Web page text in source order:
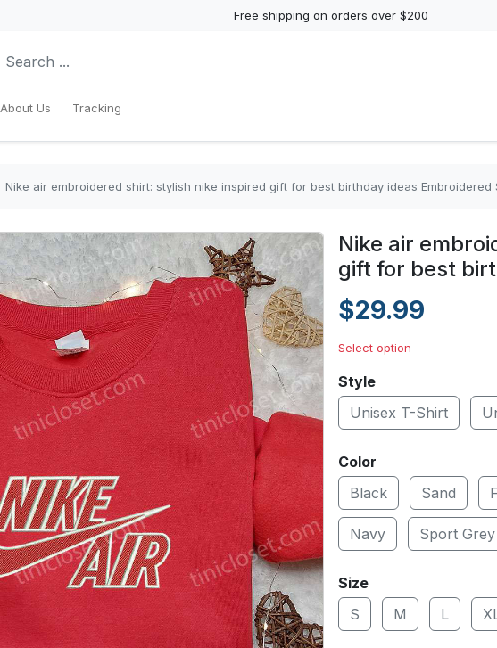
Free shipping on orders over $200
About Us Tracking
Nike air embroidered shirt: stylish nike inspired gift for best birthday ideas Embroidered
Nike air
gift for best
$29.99
Select option
Style
Unisex T-Shirt
Color
Black
Sand
Navy Sport Grey
Size
S
M L